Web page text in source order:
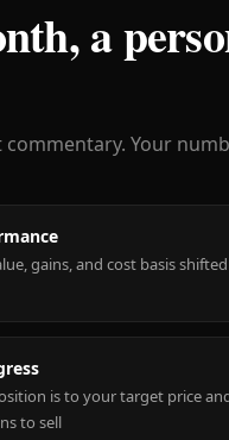
a
Your
gains, and cost basis
is to your target price
to sell